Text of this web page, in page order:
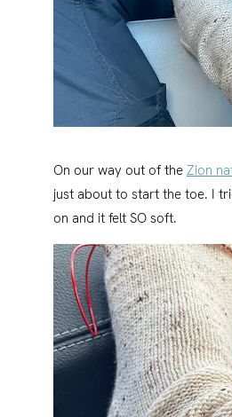
On our way out of the Zion
just about to start the toe. I
on and it felt SO soft.